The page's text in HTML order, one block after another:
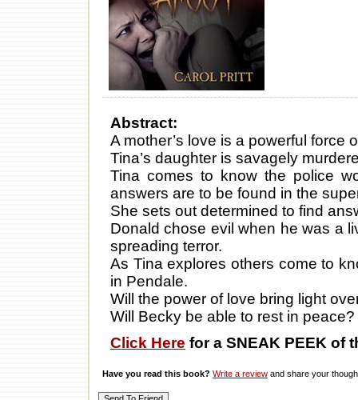
Abstract:
A mother’s love is a powerful force
Tina’s daughter is savagely
Tina comes to know the police
answers are to be found in the
She sets out determined to find
Donald chose evil when he was a
spreading terror.
As Tina explores others come to
in Pendale.
Will the power of love bring light
Will Becky be able to rest in peace?
Click Here for a SNEAK PEEK of
Have you read this book? Write a review and share your